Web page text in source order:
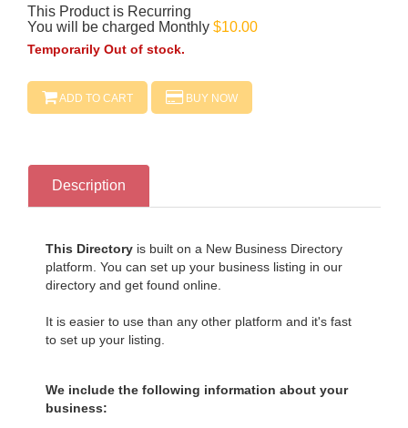
This Product is Recurring
You will be charged Monthly $10.00
Temporarily Out of stock.
ADD TO CART BUY NOW
Description
This Directory is built on a New Business Directory
platform. You can set up your business listing in our
directory and get found online.
It is easier to use than any other platform and it's fast
to set up your listing.
We include the following information about your
business: